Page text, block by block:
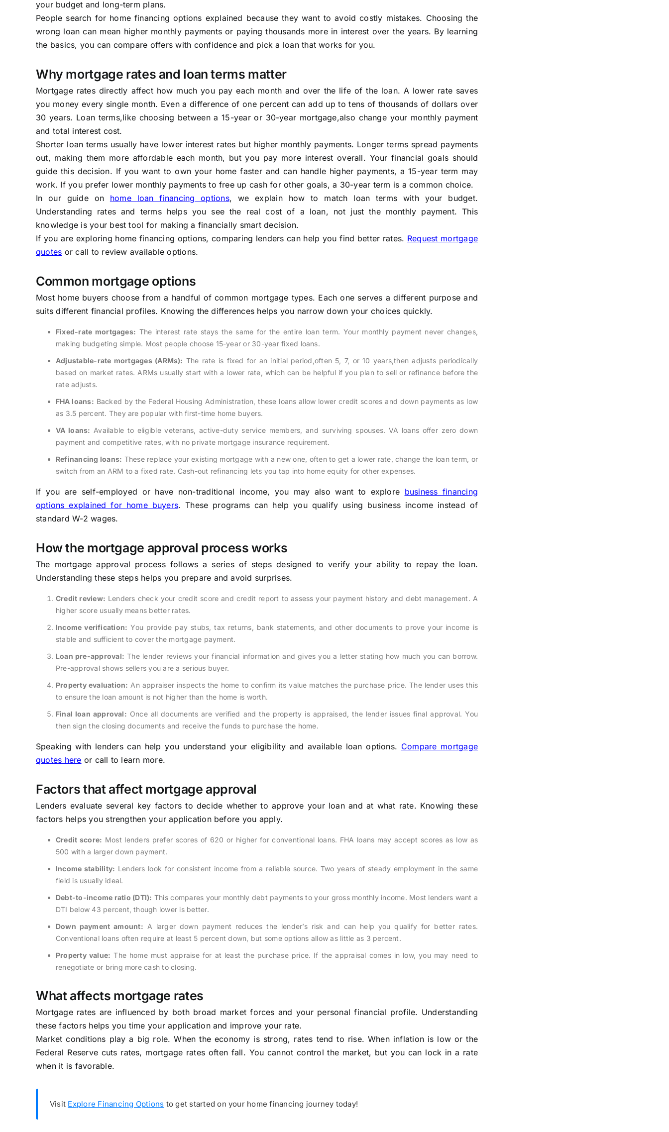
your budget and long-term plans.
People search for home financing options explained because they want to avoid costly mistakes. Choosing the
wrong loan can mean higher monthly payments or paying thousands more in interest over the years. By learning
the basics, you can compare offers with confidence and pick a loan that works for you.
Why mortgage rates and loan terms matter
Mortgage rates directly affect how much you pay each month and over the life of the loan. A lower rate saves
you money every single month. Even a difference of one percent can add up to tens of thousands of dollars over
30 years. Loan terms,like choosing between a 15-year or 30-year mortgage,also change your monthly payment
and total interest cost.
Shorter loan terms usually have lower interest rates but higher monthly payments. Longer terms spread payments
out, making them more affordable each month, but you pay more interest overall. Your financial goals should
guide this decision. If you want to own your home faster and can handle higher payments, a 15-year term may
work. If you prefer lower monthly payments to free up cash for other goals, a 30-year term is a common choice.
In our guide on home loan financing options, we explain how to match loan terms with your budget.
Understanding rates and terms helps you see the real cost of a loan, not just the monthly payment. This
knowledge is your best tool for making a financially smart decision.
If you are exploring home financing options, comparing lenders can help you find better rates. Request mortgage
quotes or call to review available options.
Common mortgage options
Most home buyers choose from a handful of common mortgage types. Each one serves a different purpose and
suits different financial profiles. Knowing the differences helps you narrow down your choices quickly.
Fixed-rate mortgages: The interest rate stays the same for the entire loan term. Your monthly payment never changes,
making budgeting simple. Most people choose 15-year or 30-year fixed loans.
Adjustable-rate mortgages (ARMs): The rate is fixed for an initial period,often 5, 7, or 10 years,then adjusts periodically
based on market rates. ARMs usually start with a lower rate, which can be helpful if you plan to sell or refinance before the
rate adjusts.
FHA loans: Backed by the Federal Housing Administration, these loans allow lower credit scores and down payments as low
as 3.5 percent. They are popular with first-time home buyers.
VA loans: Available to eligible veterans, active-duty service members, and surviving spouses. VA loans offer zero down
payment and competitive rates, with no private mortgage insurance requirement.
Refinancing loans: These replace your existing mortgage with a new one, often to get a lower rate, change the loan term, or
switch from an ARM to a fixed rate. Cash-out refinancing lets you tap into home equity for other expenses.
If you are self-employed or have non-traditional income, you may also want to explore business financing
options explained for home buyers. These programs can help you qualify using business income instead of
standard W-2 wages.
How the mortgage approval process works
The mortgage approval process follows a series of steps designed to verify your ability to repay the loan.
Understanding these steps helps you prepare and avoid surprises.
Credit review: Lenders check your credit score and credit report to assess your payment history and debt management. A
higher score usually means better rates.
Income verification: You provide pay stubs, tax returns, bank statements, and other documents to prove your income is
stable and sufficient to cover the mortgage payment.
Loan pre-approval: The lender reviews your financial information and gives you a letter stating how much you can borrow.
Pre-approval shows sellers you are a serious buyer.
Property evaluation: An appraiser inspects the home to confirm its value matches the purchase price. The lender uses this
to ensure the loan amount is not higher than the home is worth.
Final loan approval: Once all documents are verified and the property is appraised, the lender issues final approval. You
then sign the closing documents and receive the funds to purchase the home.
Speaking with lenders can help you understand your eligibility and available loan options. Compare mortgage
quotes here or call to learn more.
Factors that affect mortgage approval
Lenders evaluate several key factors to decide whether to approve your loan and at what rate. Knowing these
factors helps you strengthen your application before you apply.
Credit score: Most lenders prefer scores of 620 or higher for conventional loans. FHA loans may accept scores as low as
500 with a larger down payment.
Income stability: Lenders look for consistent income from a reliable source. Two years of steady employment in the same
field is usually ideal.
Debt-to-income ratio (DTI): This compares your monthly debt payments to your gross monthly income. Most lenders want a
DTI below 43 percent, though lower is better.
Down payment amount: A larger down payment reduces the lender’s risk and can help you qualify for better rates.
Conventional loans often require at least 5 percent down, but some options allow as little as 3 percent.
Property value: The home must appraise for at least the purchase price. If the appraisal comes in low, you may need to
renegotiate or bring more cash to closing.
What affects mortgage rates
Mortgage rates are influenced by both broad market forces and your personal financial profile. Understanding
these factors helps you time your application and improve your rate.
Market conditions play a big role. When the economy is strong, rates tend to rise. When inflation is low or the
Federal Reserve cuts rates, mortgage rates often fall. You cannot control the market, but you can lock in a rate
when it is favorable.
Visit Explore Financing Options to get started on your home financing journey today!